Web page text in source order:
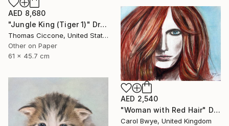
AED 8,680
"Jungle King (Tiger 1)" Drawing
Thomas Ciccone, United States
Other on Paper
61 x 45.7 cm
AED 2,540
"Woman with Red Hair" Drawing
Carol Bwye, United Kingdom